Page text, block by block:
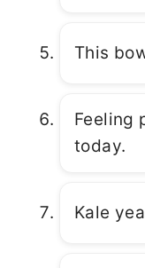
This
Feeling
today.
Kale